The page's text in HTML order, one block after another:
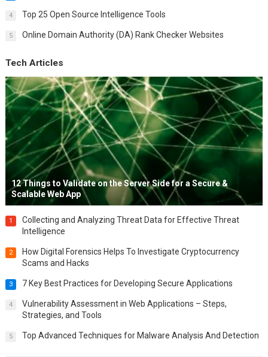
4 Top 25 Open Source Intelligence Tools
5 Online Domain Authority (DA) Rank Checker Websites
Tech Articles
12 Things to Validate on the Server Side for a Secure &
Scalable Web App
1
Collecting and Analyzing Threat Data for Effective Threat
Intelligence
2
How Digital Forensics Helps To Investigate Cryptocurrency
Scams and Hacks
3 7 Key Best Practices for Developing Secure Applications
4
Vulnerability Assessment in Web Applications – Steps,
Strategies, and Tools
5 Top Advanced Techniques for Malware Analysis And Detection